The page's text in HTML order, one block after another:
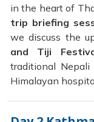
in the heart of
trip briefing
we discuss the
and Tiji
traditional
Himalayan